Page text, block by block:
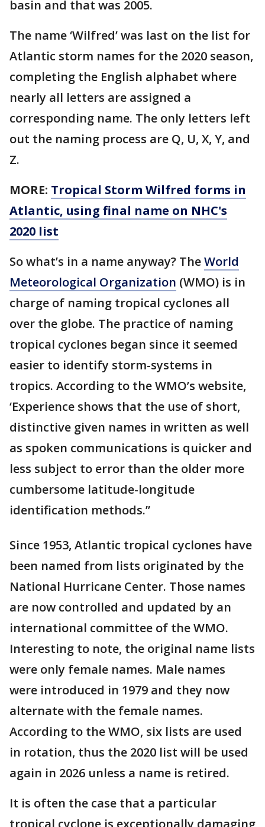
basin and that was 2005.
The name ‘Wilfred’ was last on the list for
Atlantic storm names for the 2020 season,
completing the English alphabet where
nearly all letters are assigned a
corresponding name. The only letters left
out the naming process are Q, U, X, Y, and
Z.
MORE: Tropical Storm Wilfred forms in
Atlantic, using final name on NHC's
2020 list
So what’s in a name anyway? TheWorld
Meteorological Organization (WMO) is in
charge of naming tropical cyclones all
over the globe. The practice of naming
tropical cyclones began since it seemed
easier to identify storm-systems in
tropics. According to the WMO’s website,
‘Experience shows that the use of short,
distinctive given names in written as well
as spoken communications is quicker and
less subject to error than the older more
cumbersome latitude-longitude
identification methods.”
Since 1953, Atlantic tropical cyclones have
been named from lists originated by the
National Hurricane Center. Those names
are now controlled and updated by an
international committee of the WMO.
Interesting to note, the original name lists
were only female names. Male names
were introduced in 1979 and they now
alternate with the female names.
According to the WMO, six lists are used
in rotation, thus the 2020 list will be used
again in 2026 unless a name is retired.
It is often the case that a particular